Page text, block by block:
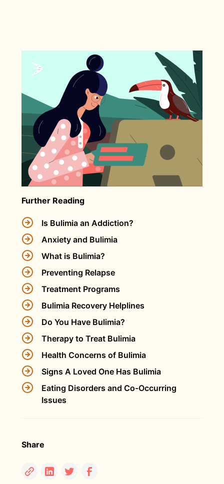
Further Reading
Is Bulimia an Addiction?
Anxiety and Bulimia
What is Bulimia?
Preventing Relapse
Treatment Programs
Bulimia Recovery Helplines
Do You Have Bulimia?
Therapy to Treat Bulimia
Health Concerns of Bulimia
Signs A Loved One Has Bulimia
Eating Disorders and Co-Occurring
Issues
Share